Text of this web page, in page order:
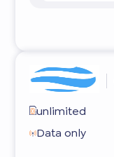
unlimited
Data only